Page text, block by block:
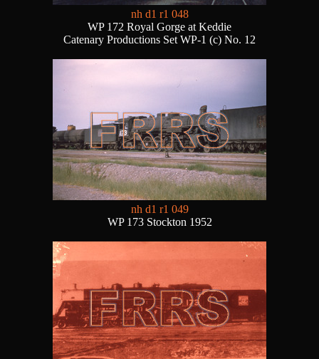
nh d1 r1 048
WP 172 Royal Gorge at Keddie
Catenary Productions Set WP-1 (c) No. 12
nh d1 r1 049
WP 173 Stockton 1952